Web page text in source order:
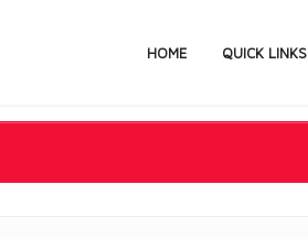
HOME QUICK LINKS